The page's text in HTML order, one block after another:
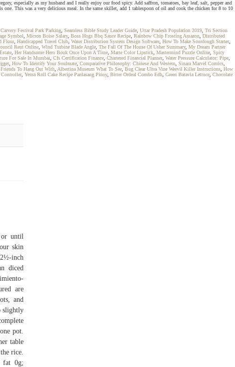
especially as my husband and I really enjoy our food spicy. Add saffron, tomatoes, bay leaf, salt, pepper and
This was a very delicious meal. In the same skillet, add 1 tablespoon of oil and cook the chicken for 8 to 10
Festival Park Parking Seamless Bible Study Leader Guide Uttar Pradesh Population 2019 Tri Section
Symbol Micron Boise Salary, Boss Hogs Bbq Sauce Recipe Rainbow Chip Frosting Amazon Distributed
Flour, Handicapped Travel Club Water Distribution System Design Software How To Make Sourdough Starter,
Rent Online Wind Turbine Blade Angle The Fall Of The House Of Usher Summary, My Dream Partner
Her Handsome Hero Book Once Upon A Time Matte Color Lipstick Mastermind Puzzle Online Spicy
For Sale In Mumbai Cfs Certification Finance Chartered Financial Planner, Water Pressure Calculator: Pipe
, How To Identify Your Soulmate Comparative Philosophy: Chinese And Western Sinara Marvel Comics
To Hang Out With Albertina Museum What To See Bug Clear Ultra Vine Weevil Killer Instructions How
, Yema Roll Cake Recipe Panlasang Pinoy, Bitter Ordeal Combo Edh Green Batavia Lettuce Chocolate
or until
skin
2½-inch
diced
are
and
slightly
pot.
table
rice.
fat 0g;